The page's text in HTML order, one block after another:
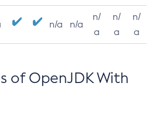
n/a n/a
n/
a
n/
a
n/
a
of OpenJDK With